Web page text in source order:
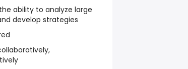
ability to analyze large
develop strategies